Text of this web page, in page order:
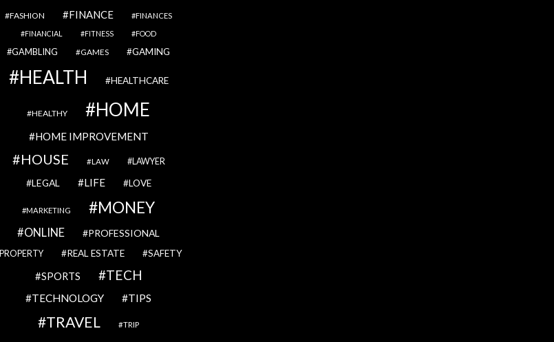
FASHION FINANCE
FINANCES
FINANCIAL
FITNESS FOOD
GAMBLING GAMES GAMING
HEALTH HEALTHCARE
HEALTHY HOME
HOME IMPROVEMENT
HOUSE LAW LAWYER
LEGAL LIFE LOVE
MARKETING MONEY
ONLINE PROFESSIONAL
PROPERTY REAL ESTATE SAFETY
SPORTS TECH
TECHNOLOGY TIPS
TRAVEL TRIP